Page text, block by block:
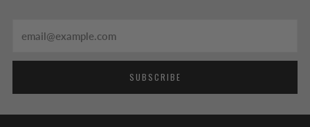
SUBSCRIBE